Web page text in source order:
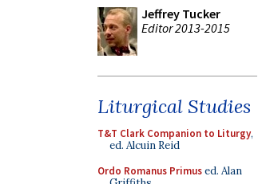
Jeffrey Tucker
Editor 2013-2015
Liturgical Studies
T&T Clark Companion to Liturgy,
ed. Alcuin Reid
Ordo Romanus Primused. Alan